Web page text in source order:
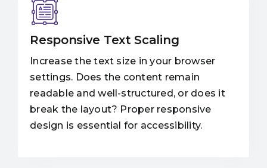
Responsive Text Scaling
Increase the text size in your browser
settings. Does the content remain
readable and well-structured, or does it
break the layout? Proper responsive
design is essential for accessibility.